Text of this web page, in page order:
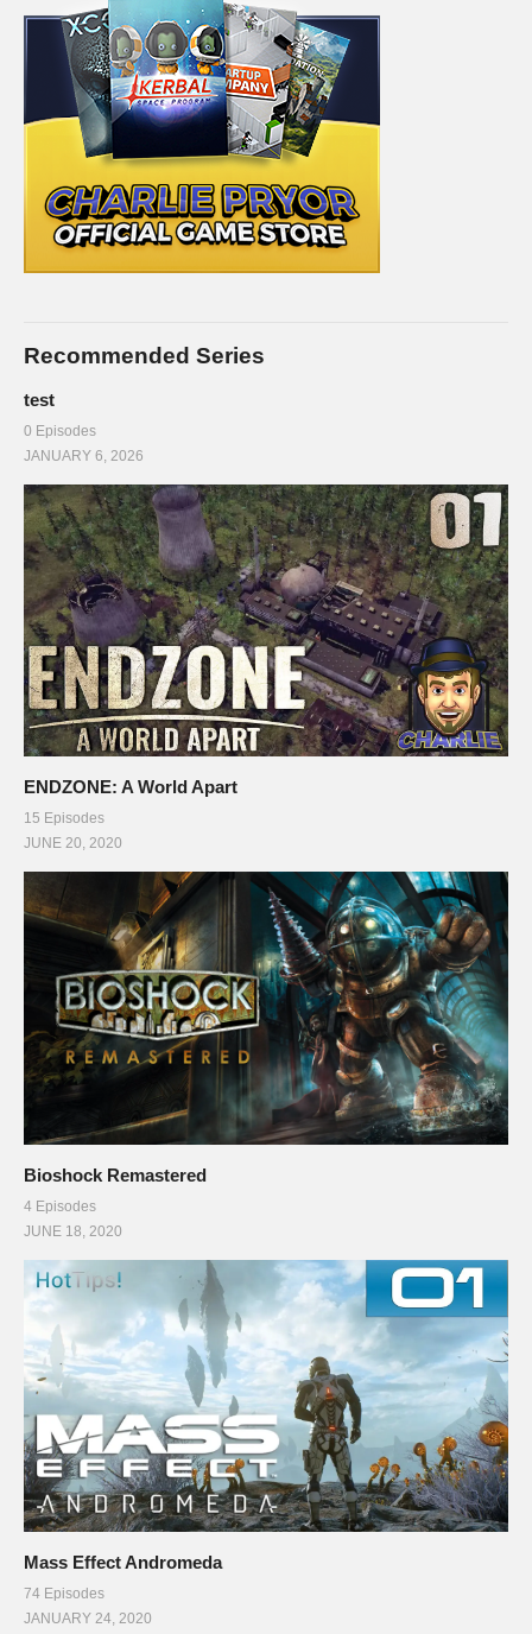
Recommended Series
test
0 Episodes
JANUARY 6, 2026
ENDZONE: A World Apart
15 Episodes
JUNE 20, 2020
Bioshock Remastered
4 Episodes
JUNE 18, 2020
Mass Effect Andromeda
74 Episodes
JANUARY 24, 2020